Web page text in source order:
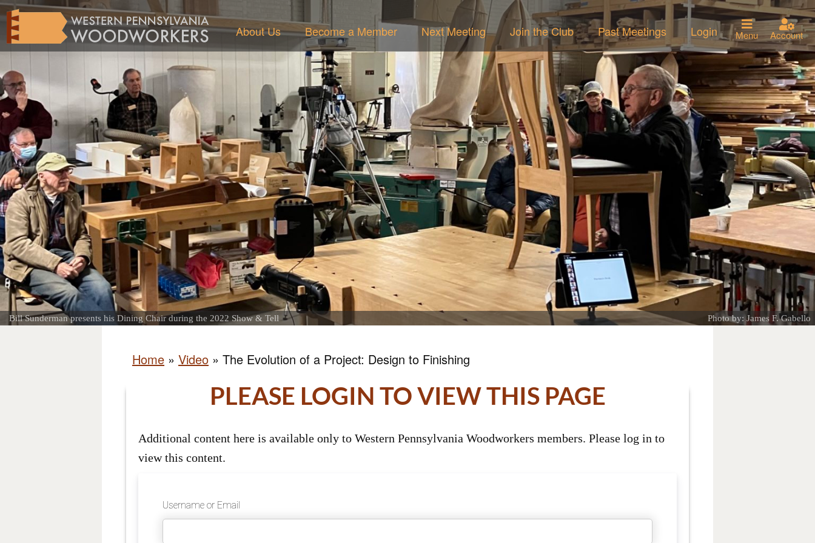
About Us Become a Member Next Meeting Join the Club Past Meetings Login Menu Account
Bill Sunderman presents his Dining Chair during the 2022 Show & Tell Photo by: James F. Gabello
Home » Video » The Evolution of a Project: Design to Finishing
PLEASE LOGIN TO VIEW THIS PAGE
Additional content here is available only to Western Pennsylvania Woodworkers members. Please log in to
view this content.
Username or Email